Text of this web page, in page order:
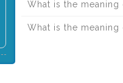
What is the
What is the meaning